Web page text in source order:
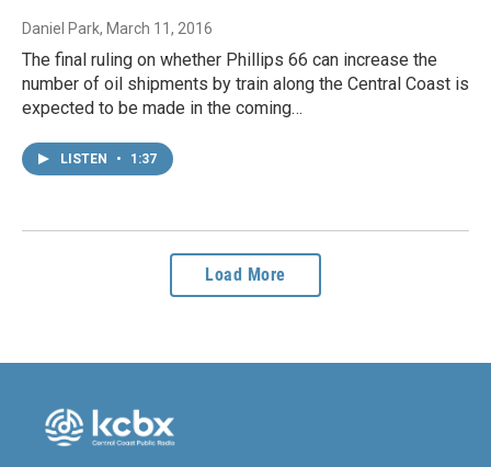
Daniel Park, March 11, 2016
The final ruling on whether Phillips 66 can increase the
number of oil shipments by train along the Central Coast is
expected to be made in the coming…
LISTEN • 1:37
Load More